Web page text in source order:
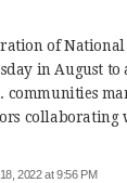
of
in August
communities
collaborating
2022 at 9:56 PM